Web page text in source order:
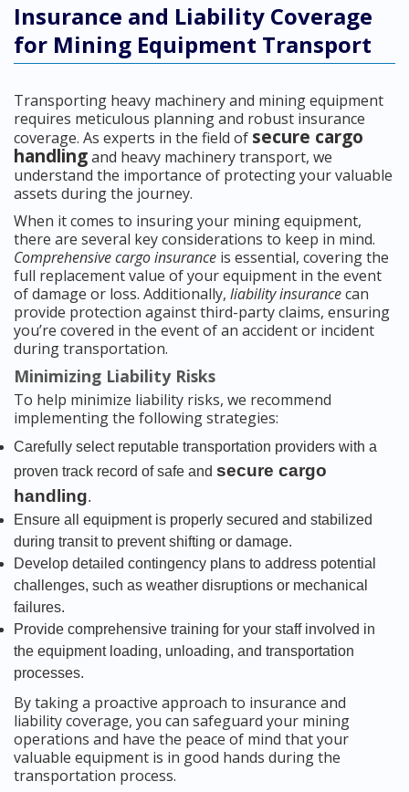
Insurance and Liability Coverage
for Mining Equipment Transport
Transporting heavy machinery and mining equipment
requires meticulous planning and robust insurance
coverage. As experts in the field of secure cargo
handlingand heavy machinery transport, we
understand the importance of protecting your valuable
assets during the journey.
When it comes to insuring your mining equipment,
there are several key considerations to keep in mind.
Comprehensive cargo insurance is essential, covering the
full replacement value of your equipment in the event
of damage or loss. Additionally, liability insurancecan
provide protection against third-party claims, ensuring
you’re covered in the event of an accident or incident
during transportation.
Minimizing Liability Risks
To help minimize liability risks, we recommend
implementing the following strategies:
Carefully select reputable transportation providers with a
proven track record of safe and secure cargo
handling.
Ensure all equipment is properly secured and stabilized
during transit to prevent shifting or damage.
Develop detailed contingency plans to address potential
challenges, such as weather disruptions or mechanical
failures.
Provide comprehensive training for your staff involved in
the equipment loading, unloading, and transportation
processes.
By taking a proactive approach to insurance and
liability coverage, you can safeguard your mining
operations and have the peace of mind that your
valuable equipment is in good hands during the
transportation process.